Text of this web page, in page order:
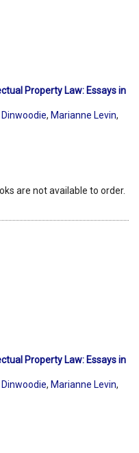
Property Law: Essays in
, Marianne Levin,
are not available to order.
Property Law: Essays in
, Marianne Levin,